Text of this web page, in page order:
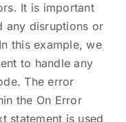
It is important
any disruptions or
this example, we
to handle any
The error
the On Error
statement is used